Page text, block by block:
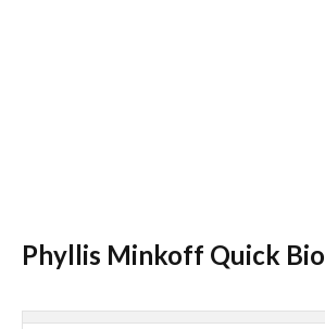
Phyllis Minkoff Quick Bio